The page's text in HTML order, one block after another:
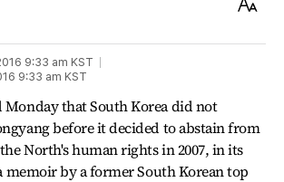
Text
9:33 am KST
9:33 am KST
Monday that South Korea did not
before it decided to abstain from
North's human rights in 2007, in its
memoir by a former South Korean top